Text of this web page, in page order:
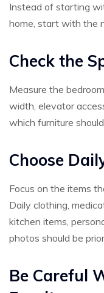
Instead of starting
home, start with the
Check the
Measure the
width, elevator
which furniture
Choose
Focus on the items
Daily clothing,
kitchen items,
photos should be
Be Careful